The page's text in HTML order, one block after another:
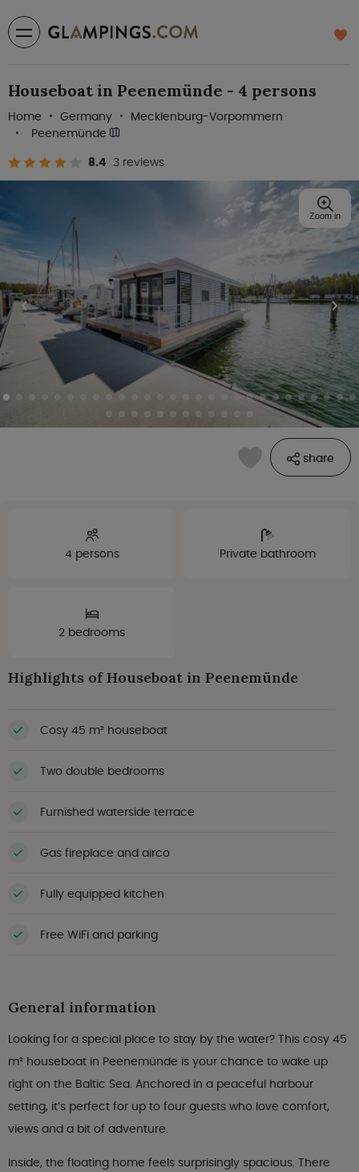
Houseboat in Peenemünde - 4 persons
8.4 3 reviews
Home Germany
Mecklenburg-Vorpommern
Peenemünde
share
Zoom in
4 persons Private bathroom
2 bedrooms
Highlights of Houseboat in Peenemünde
Cosy 45 m² houseboat
Two double bedrooms
Furnished waterside terrace
Gas fireplace and airco
Fully equipped kitchen
Free WiFi and parking
General information
Looking for a special place to stay by the water? This cosy 45
m² houseboat in Peenemünde is your chance to wake up
right on the Baltic Sea. Anchored in a peaceful harbour
setting, it’s perfect for up to four guests who love comfort,
views and a bit of adventure.
Inside, the floating home feels surprisingly spacious. There